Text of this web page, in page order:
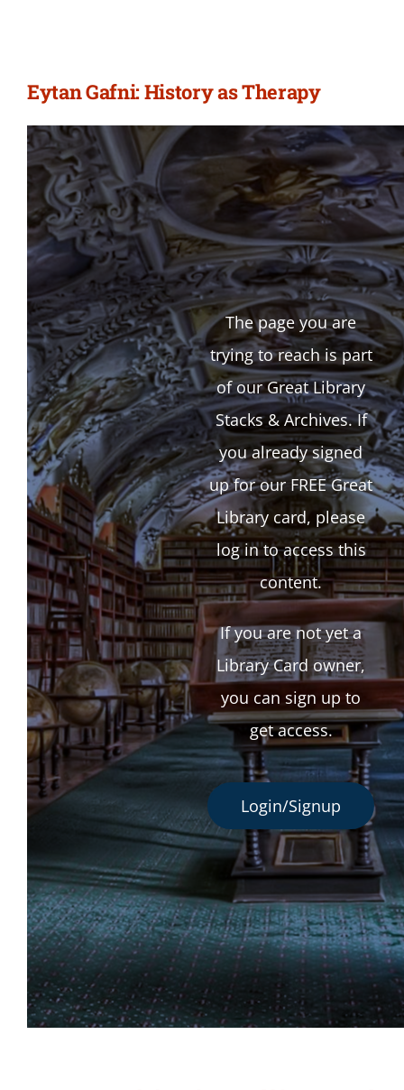
Eytan Gafni: History as Therapy
The page you are
trying to reach is part
of our Great Library
Stacks & Archives. If
you already signed
up for our FREE Great
Library card, please
log in to access this
content.
If you are not yet a
Library Card owner,
you can sign up to
get access.
Login/Signup